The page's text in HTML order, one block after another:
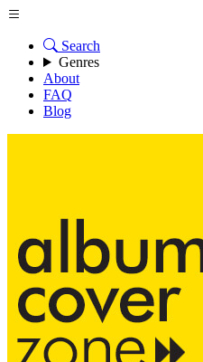
Search
Genres
About
FAQ
Blog